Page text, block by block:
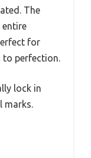
The
entire
for
perfection.
lock in